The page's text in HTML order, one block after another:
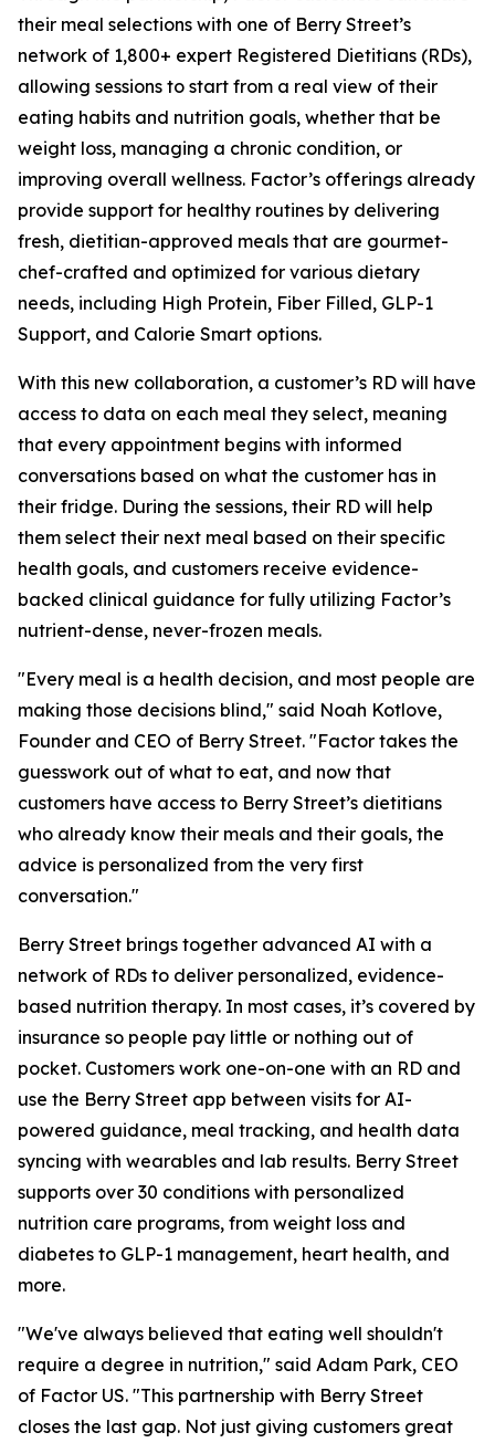
their meal selections with one of Berry Street’s
network of 1,800+ expert Registered Dietitians (RDs),
allowing sessions to start from a real view of their
eating habits and nutrition goals, whether that be
weight loss, managing a chronic condition, or
improving overall wellness. Factor’s offerings already
provide support for healthy routines by delivering
fresh, dietitian-approved meals that are gourmet-
chef-crafted and optimized for various dietary
needs, including High Protein, Fiber Filled, GLP-1
Support, and Calorie Smart options.
With this new collaboration, a customer’s RD will have
access to data on each meal they select, meaning
that every appointment begins with informed
conversations based on what the customer has in
their fridge. During the sessions, their RD will help
them select their next meal based on their specific
health goals, and customers receive evidence-
backed clinical guidance for fully utilizing Factor’s
nutrient-dense, never-frozen meals.
"Every meal is a health decision, and most people are
making those decisions blind," said Noah Kotlove,
Founder and CEO of Berry Street. "Factor takes the
guesswork out of what to eat, and now that
customers have access to Berry Street’s dietitians
who already know their meals and their goals, the
advice is personalized from the very first
conversation."
Berry Street brings together advanced AI with a
network of RDs to deliver personalized, evidence-
based nutrition therapy. In most cases, it’s covered by
insurance so people pay little or nothing out of
pocket. Customers work one-on-one with an RD and
use the Berry Street app between visits for AI-
powered guidance, meal tracking, and health data
syncing with wearables and lab results. Berry Street
supports over 30 conditions with personalized
nutrition care programs, from weight loss and
diabetes to GLP-1 management, heart health, and
more.
"We've always believed that eating well shouldn't
require a degree in nutrition," said Adam Park, CEO
of Factor US. "This partnership with Berry Street
closes the last gap. Not just giving customers great